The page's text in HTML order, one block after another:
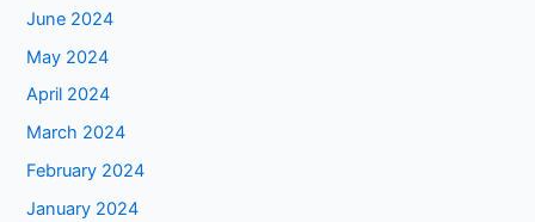
June 2024
May 2024
April 2024
March 2024
February 2024
January 2024